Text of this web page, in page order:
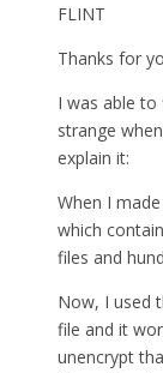
FLINT
Thanks for
I was able
strange
explain it:
When I
which
files and
Now, I used
file and it
unencrypt